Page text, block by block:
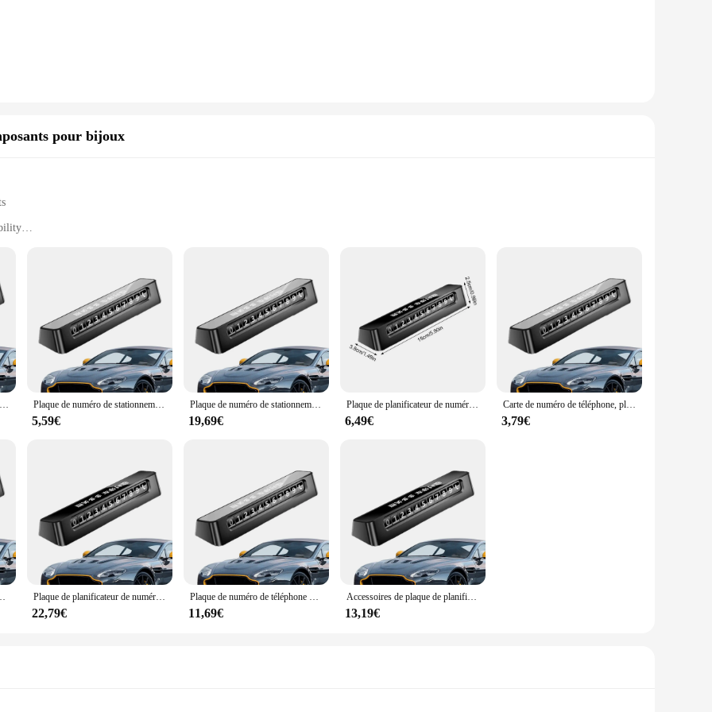
but also makes it heat-resistant, allowing for a variety of massage techniques. Whether you're a professional therapist or a home user
easy to handle, making them suitable for various massage scenarios, from a full-body session to targeted spot treatments. The
aesthetic touch to your massage space.
that both professionals and home users can enjoy the benefits of deep tissue and trigger point massage. With the défroisser massage
offering a more personalized and effective massage therapy.
pour bijoux
crafted to provide a comprehensive solution for maintaining the pristine condition of your jewelry. Made from high-quality stainless steel,
ensuring long-lasting performance. The ergonomic design and sleek style of these components make them a seamless addition to any
enthusiast, these accessories are designed to enhance the appearance and durability of your jewelry pieces.
they are a testament to efficiency. The sets are meticulously designed to provide a comprehensive range of tools for all your jewelry
cater to every aspect of jewelry care. The wholesale availability ensures that you have the right tools at hand, making your jewelry
professional vendors and hobbyists, offering a cost-effective solution for maintaining the quality of your jewelry.
Plaque de planificateur de numéro de téléphone de carte de stationnement d'arrêt temporaire, plaque de panneau d'arrêt de voiture, agrandie, lueur dans la nuit Plaque de numéro de stationnement pour voiture, planificateur de numéro de téléphone, lueur dans la nuit, panneau d'arrêt de voiture, plaque de numéro temporaire agrandie
5,59€
Plaque de numéro de stationnement de voiture, plaque de numéro de stationnement, lueur dans la nuit, panneau d'arrêt de voiture, plaque de numéro temporaire, numéros élargis
19,69€
Plaque de planificateur de numéro de téléphone de carte de stationnement d'arrêt temporaire, plaque de panneau d'arrêt de voiture, agrandie, lueur dans la nuit
6,49€
Carte de numéro de téléphone, plaque de numéro de téléphone, lueur dans la nuit, panneau d'arrêt de voiture, plaque de numéro temporaire de voiture, numéros élargis
3,79€
la nuit, plaque de panneau d'arrêt de voiture, chiffres agrandis Plaque de planificateur de numéro de téléphone, carte de numéro de téléphone, lueur dans la nuit, panneau d'arrêt de voiture, plaque de numéro temporaire agrandie
22,79€
Plaque de numéro de téléphone de stationnement, lueur dans la nuit, panneau d'arrêt de voiture, plaque d'immatriculation temporaire, chiffres élargis
11,69€
Accessoires de plaque de planificateur de carte de numéro de téléphone, lueur dans la nuit, panneau d'arrêt de voiture, plaque d'immatriculation temporaire agrandie
13,19€